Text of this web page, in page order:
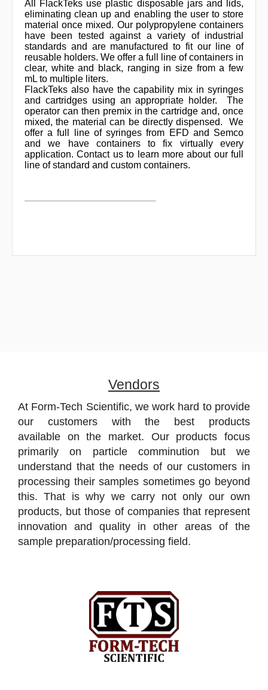
All FlackTeks use plastic disposable jars and lids,
eliminating clean up and enabling the user to store
material once mixed. Our polypropylene containers
have been tested against a variety of industrial
standards and are manufactured to fit our line of
reusable holders. We offer a full line of containers in
clear, white and black, ranging in size from a few
mL to multiple liters.
FlackTeks also have the capability mix in syringes
and cartridges using an appropriate holder. The
operator can then premix in the cartridge and, once
mixed, the material can be directly dispensed. We
offer a full line of syringes from EFD and Semco
and we have containers to fix virtually every
application. Contact us to learn more about our full
line of standard and custom containers.
Vendors
At Form-Tech Scientific, we work hard to provide
our customers with the best products
available on the market. Our products focus
primarily on particle comminution but we
understand that the needs of our customers in
processing their samples sometimes go beyond
this. That is why we carry not only our own
products, but those of companies that represent
innovation and quality in other areas of the
sample preparation/processing field.